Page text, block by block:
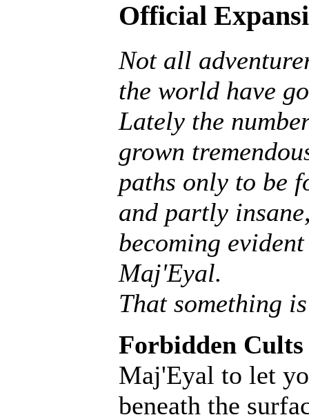
Official
Not all
the world have
Lately the
grown
paths only to be
and partly
becoming
Maj'Eyal.
That something
Forbidden Cults
Maj'Eyal to let
beneath the